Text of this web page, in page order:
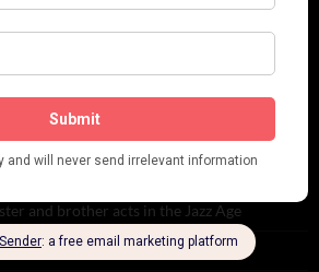
and brother acts in the Jazz Age